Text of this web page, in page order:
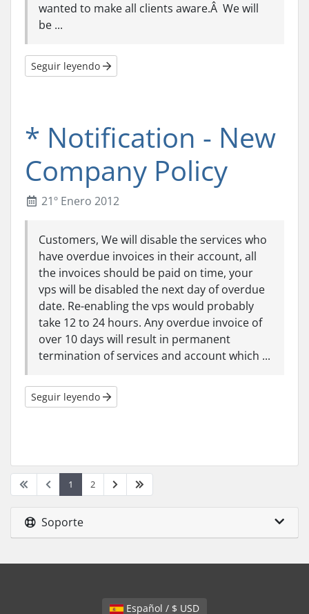
wanted to make all clients aware.Â We will
be ...
Seguir leyendo
* Notification - New
Company Policy
21º Enero 2012
Customers, We will disable the services who
have overdue invoices in their account, all
the invoices should be paid on time, your
vps will be disabled the next day of overdue
date. Re-enabling the vps would probably
take 12 to 24 hours. Any overdue invoice of
over 10 days will result in permanent
termination of services and account which ...
Seguir leyendo
1 2
Soporte
Español / $ USD